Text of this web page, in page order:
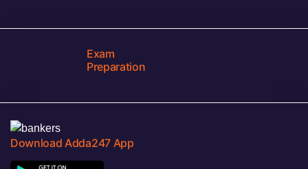
Exam
Preparation
Download Adda247 App